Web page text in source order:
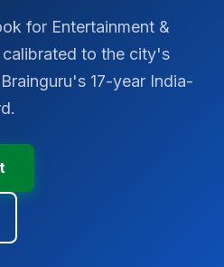
for Entertainment &
calibrated to the city's
17-year India-